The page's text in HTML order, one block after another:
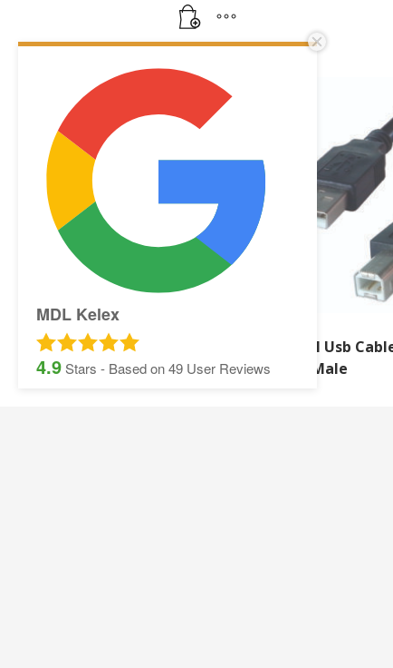
2M Hdmi 4K Uhd
Extension Cable
2M Usb
B Male
MDL Kelex
4.9Stars - Based on49 User Reviews